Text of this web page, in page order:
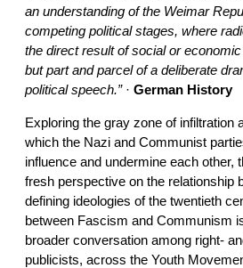
an understanding of the Weimar
competing political stages, where
the direct result of social or
but part and parcel of a deliberate
political speech.”· German History
Exploring the gray zone of infiltration
which the Nazi and Communist
influence and undermine each other,
fresh perspective on the relationship
defining ideologies of the twentieth
between Fascism and Communism
broader conversation among right-
publicists, across the Youth